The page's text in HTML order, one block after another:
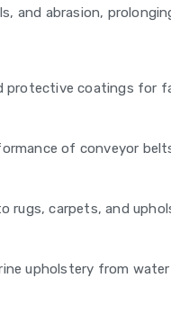
and abrasion,
protective coatings for
of conveyor
rugs, carpets, and
upholstery from water